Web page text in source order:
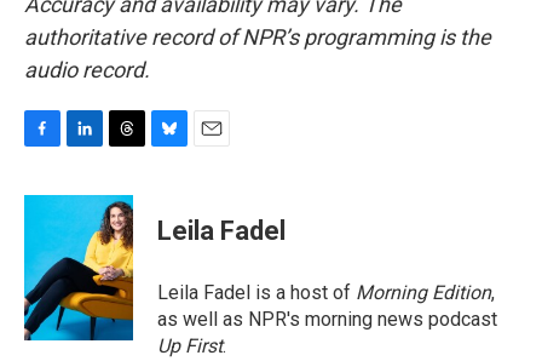
authoritative record of NPR’s programming is the
audio record.
c
o
o
k
n
e
d
I
n
r
e
a
d
s
e
s
y
i
l
Leila Fadel
Leila Fadel is a host of Morning Edition,
as well as NPR's morning news podcast
Up First.